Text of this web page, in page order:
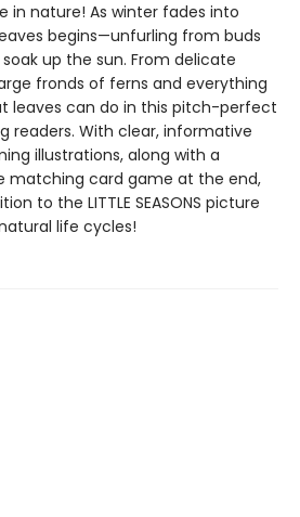
in nature! As winter fades into
begins—unfurling from buds
up the sun. From delicate
fronds of ferns and everything
leaves can do in this pitch-perfect
readers. With clear, informative
illustrations, along with a
matching card game at the end,
to the LITTLE SEASONS picture
life cycles!